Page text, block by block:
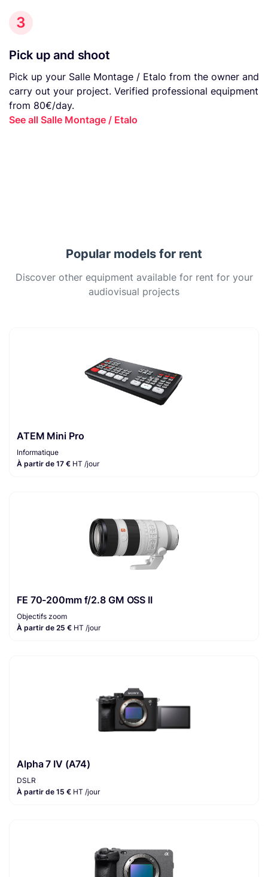
3
Pick up and shoot
Pick up your Salle Montage / Etalo from the owner and
carry out your project. Verified professional equipment
from 80€/day.
See all Salle Montage / Etalo
Popular models for rent
Discover other equipment available for rent for your
audiovisual projects
ATEM Mini Pro
Informatique
À partir de 17 € HT /jour
FE 70-200mm f/2.8 GM OSS II
Objectifs zoom
À partir de 25 € HT /jour
Alpha 7 IV (A74)
DSLR
À partir de 15 € HT /jour